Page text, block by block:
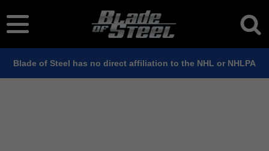
Blade of Steel has no direct affiliation to the NHL or NHLPA